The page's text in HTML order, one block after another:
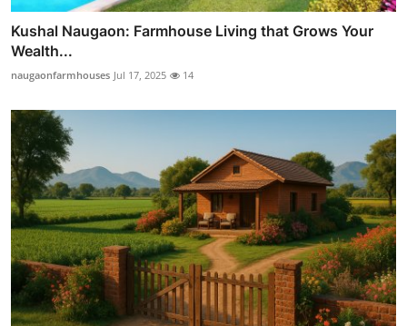
Kushal Naugaon: Farmhouse Living that Grows Your
Wealth...
naugaonfarmhouses Jul 17, 2025 14